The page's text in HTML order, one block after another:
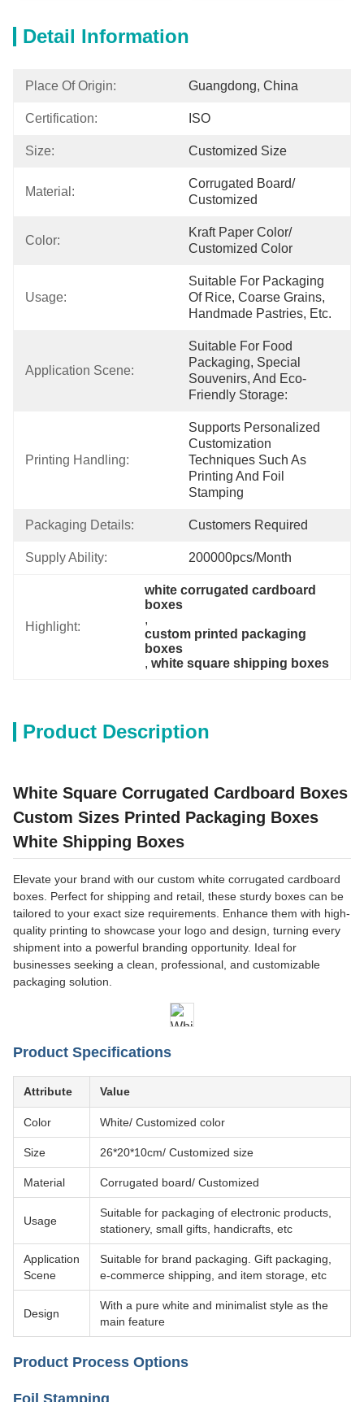
Detail Information
Place Of Origin: Guangdong, China
Certification: ISO
Size: Customized Size
Material:
Corrugated Board/
Customized
Color:
Kraft Paper Color/
Customized Color
Usage:
Suitable For Packaging
Of Rice, Coarse Grains,
Handmade Pastries, Etc.
Application Scene:
Suitable For Food
Packaging, Special
Souvenirs, And Eco-
Friendly Storage:
Printing Handling:
Supports Personalized
Customization
Techniques Such As
Printing And Foil
Stamping
Packaging Details: Customers Required
Supply Ability: 200000pcs/month
Highlight:
white corrugated cardboard
boxes
,
custom printed packaging
boxes
, white square shipping boxes
Product Description
White Square Corrugated Cardboard Boxes
Custom Sizes Printed Packaging Boxes
White Shipping Boxes
Elevate your brand with our custom white corrugated cardboard
boxes. Perfect for shipping and retail, these sturdy boxes can be
tailored to your exact size requirements. Enhance them with high-
quality printing to showcase your logo and design, turning every
shipment into a powerful branding opportunity. Ideal for
businesses seeking a clean, professional, and customizable
packaging solution.
Product Specifications
Attribute Value
Color White/ Customized color
Size 26*20*10cm/ Customized size
Material Corrugated board/ Customized
Usage
Suitable for packaging of electronic products,
stationery, small gifts, handicrafts, etc
Application
Scene
Suitable for brand packaging. Gift packaging,
e-commerce shipping, and item storage, etc
Design
With a pure white and minimalist style as the
main feature
Product Process Options
Foil Stamping